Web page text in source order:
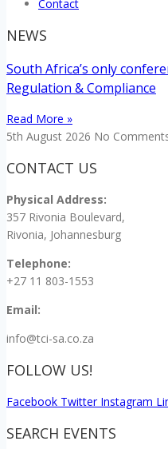
Contact
NEWS
South Africa’s only
Regulation & Compliance
Read More »
5th August 2026 No
CONTACT US
Physical Address:
357 Rivonia Boulevard,
Rivonia, Johannesburg
Telephone:
+27 11 803-1553
Email:
info@tci-sa.co.za
FOLLOW US!
Facebook Twitter Instagram
SEARCH EVENTS